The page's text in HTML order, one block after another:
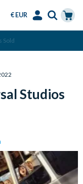
€ EUR
Sold
Studios